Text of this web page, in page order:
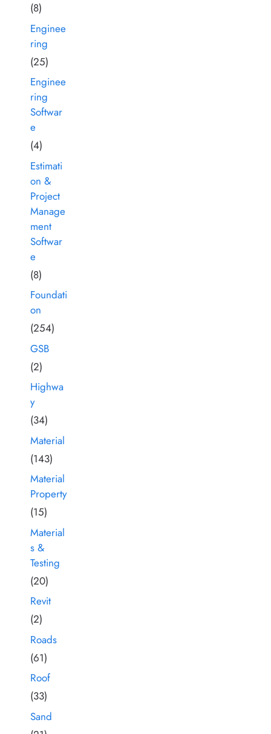
(8)
Enginee
ring
(25)
Enginee
ring
Softwar
e
(4)
Estimati
on &
Project
Manage
ment
Softwar
e
(8)
Foundati
on
(254)
GSB
(2)
Highwa
y
(34)
Material
(143)
Material
Property
(15)
Material
s &
Testing
(20)
Revit
(2)
Roads
(61)
Roof
(33)
Sand